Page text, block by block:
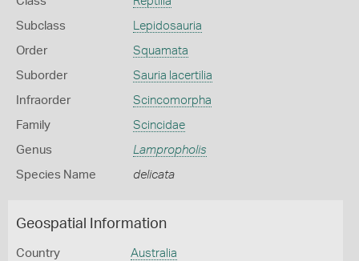
Subclass Lepidosauria
Order Squamata
Suborder Sauria lacertilia
Infraorder Scincomorpha
Family Scincidae
Genus Lampropholis
Species Name delicata
Geospatial Information
Country Australia